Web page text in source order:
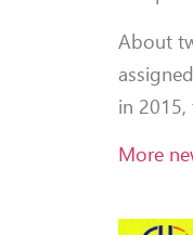
About
in
More